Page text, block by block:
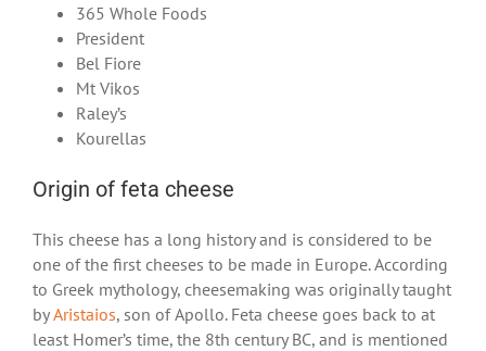
365 Whole Foods
President
Bel Fiore
Mt Vikos
Raley’s
Kourellas
Origin of feta cheese
This cheese has a long history and is considered to be
one of the first cheeses to be made in Europe. According
to Greek mythology, cheesemaking was originally taught
byAristaios, son of Apollo. Feta cheese goes back to at
least Homer’s time, the 8th century BC, and is mentioned